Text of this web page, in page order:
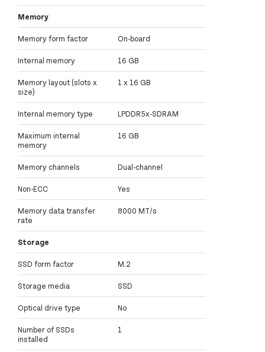
Memory
Memory form factor On-board
Internal memory 16 GB
Memory layout (slots x
size)
1 x 16 GB
Internal memory type LPDDR5x-SDRAM
Maximum internal
memory
16 GB
Memory channels Dual-channel
Non-ECC Yes
Memory data transfer
rate
8000 MT/s
Storage
SSD form factor M.2
Storage media SSD
Optical drive type No
Number of SSDs
installed
1